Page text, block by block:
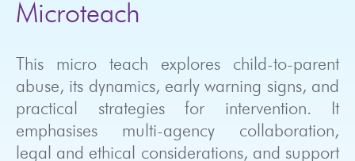
Microteach
This micro teach explores child-to-parent
abuse, its dynamics, early warning signs, and
practical strategies for intervention. It
emphasises multi-agency collaboration,
legal and ethical considerations, and support